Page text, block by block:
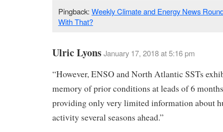
Pingback: Weekly Climate and Energy News
With That?
Ulric LyonsJanuary 17, 2018 at 5:16 pm
“However, ENSO and North Atlantic SSTs
memory of prior conditions at leads of 6
providing only very limited information about
activity several seasons ahead.”